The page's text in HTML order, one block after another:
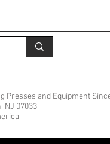
Presses and Equipment
NJ 07033